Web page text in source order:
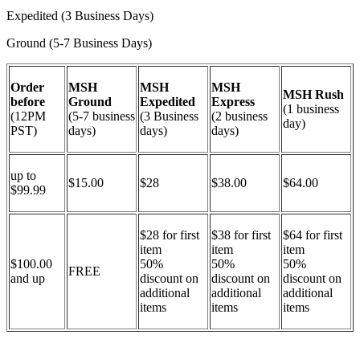
Expedited (3 Business Days)
Ground (5-7 Business Days)
Order
before
(12PM
PST)
MSH
Ground
(5-7 business
days)
MSH
Expedited
(3 Business
days)
MSH
Express
(2 business
days)
MSH Rush
(1 business
day)
up to
$99.99
$15.00 $28 $38.00 $64.00
$100.00
and up
FREE
$28 for first
item
50%
discount on
additional
items
$38 for first
item
50%
discount on
additional
items
$64 for first
item
50%
discount on
additional
items